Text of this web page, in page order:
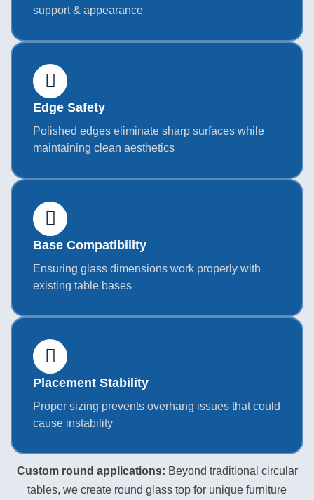
support & appearance
Edge Safety
Polished edges eliminate sharp surfaces while
maintaining clean aesthetics
Base Compatibility
Ensuring glass dimensions work properly with
existing table bases
Placement Stability
Proper sizing prevents overhang issues that could
cause instability
Custom round applications: Beyond traditional circular
tables, we create round glass top for unique furniture